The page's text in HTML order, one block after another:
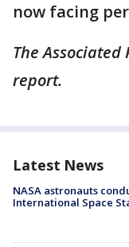
now facing
The
report.
Latest News
NASA astronauts
International Space